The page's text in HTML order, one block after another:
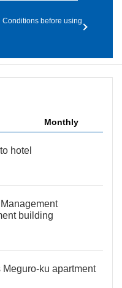
Conditions before using
Monthly
hotel
building
ku apartment